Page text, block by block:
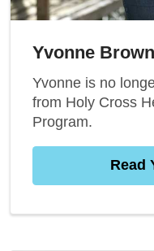
Yvonne Brown
Yvonne is no
from Holy Cross
Program.
Read